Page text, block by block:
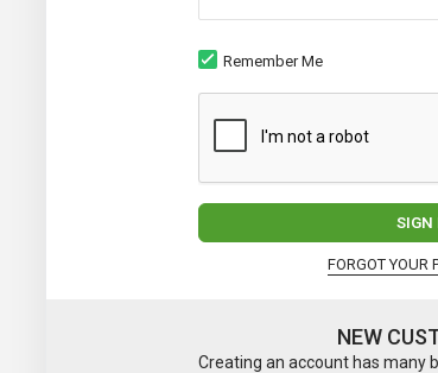
Remember Me
SIGN
FORGOT YOUR
NEW
Creating an account has many